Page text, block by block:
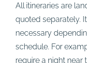
All itineraries are
quoted separately.
necessary
schedule. For
require a night near